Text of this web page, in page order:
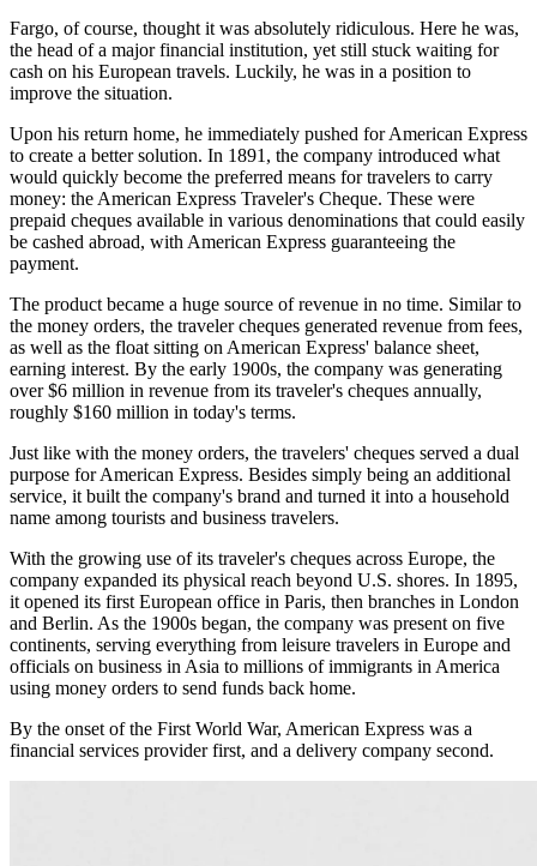
Fargo, of course, thought it was absolutely ridiculous. Here he was,
the head of a major financial institution, yet still stuck waiting for
cash on his European travels. Luckily, he was in a position to
improve the situation.
Upon his return home, he immediately pushed for American Express
to create a better solution. In 1891, the company introduced what
would quickly become the preferred means for travelers to carry
money: the American Express Traveler's Cheque. These were
prepaid cheques available in various denominations that could easily
be cashed abroad, with American Express guaranteeing the
payment.
The product became a huge source of revenue in no time. Similar to
the money orders, the traveler cheques generated revenue from fees,
as well as the float sitting on American Express' balance sheet,
earning interest. By the early 1900s, the company was generating
over $6 million in revenue from its traveler's cheques annually,
roughly $160 million in today's terms.
Just like with the money orders, the travelers' cheques served a dual
purpose for American Express. Besides simply being an additional
service, it built the company's brand and turned it into a household
name among tourists and business travelers.
With the growing use of its traveler's cheques across Europe, the
company expanded its physical reach beyond U.S. shores. In 1895,
it opened its first European office in Paris, then branches in London
and Berlin. As the 1900s began, the company was present on five
continents, serving everything from leisure travelers in Europe and
officials on business in Asia to millions of immigrants in America
using money orders to send funds back home.
By the onset of the First World War, American Express was a
financial services provider first, and a delivery company second.